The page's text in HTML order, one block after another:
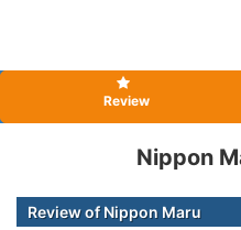
Review
Nippon
Review of Nippon Maru